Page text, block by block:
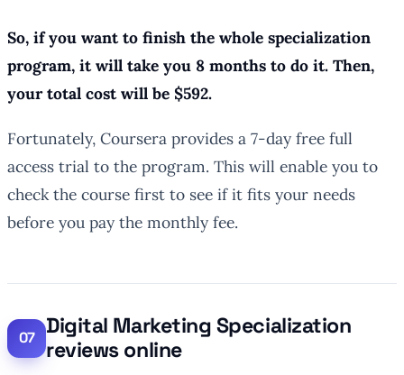
So, if you want to finish the whole specialization
program, it will take you 8 months to do it. Then,
your total cost will be $592.
Fortunately, Coursera provides a 7-day free full
access trial to the program. This will enable you to
check the course first to see if it fits your needs
before you pay the monthly fee.
Digital Marketing Specialization
reviews online